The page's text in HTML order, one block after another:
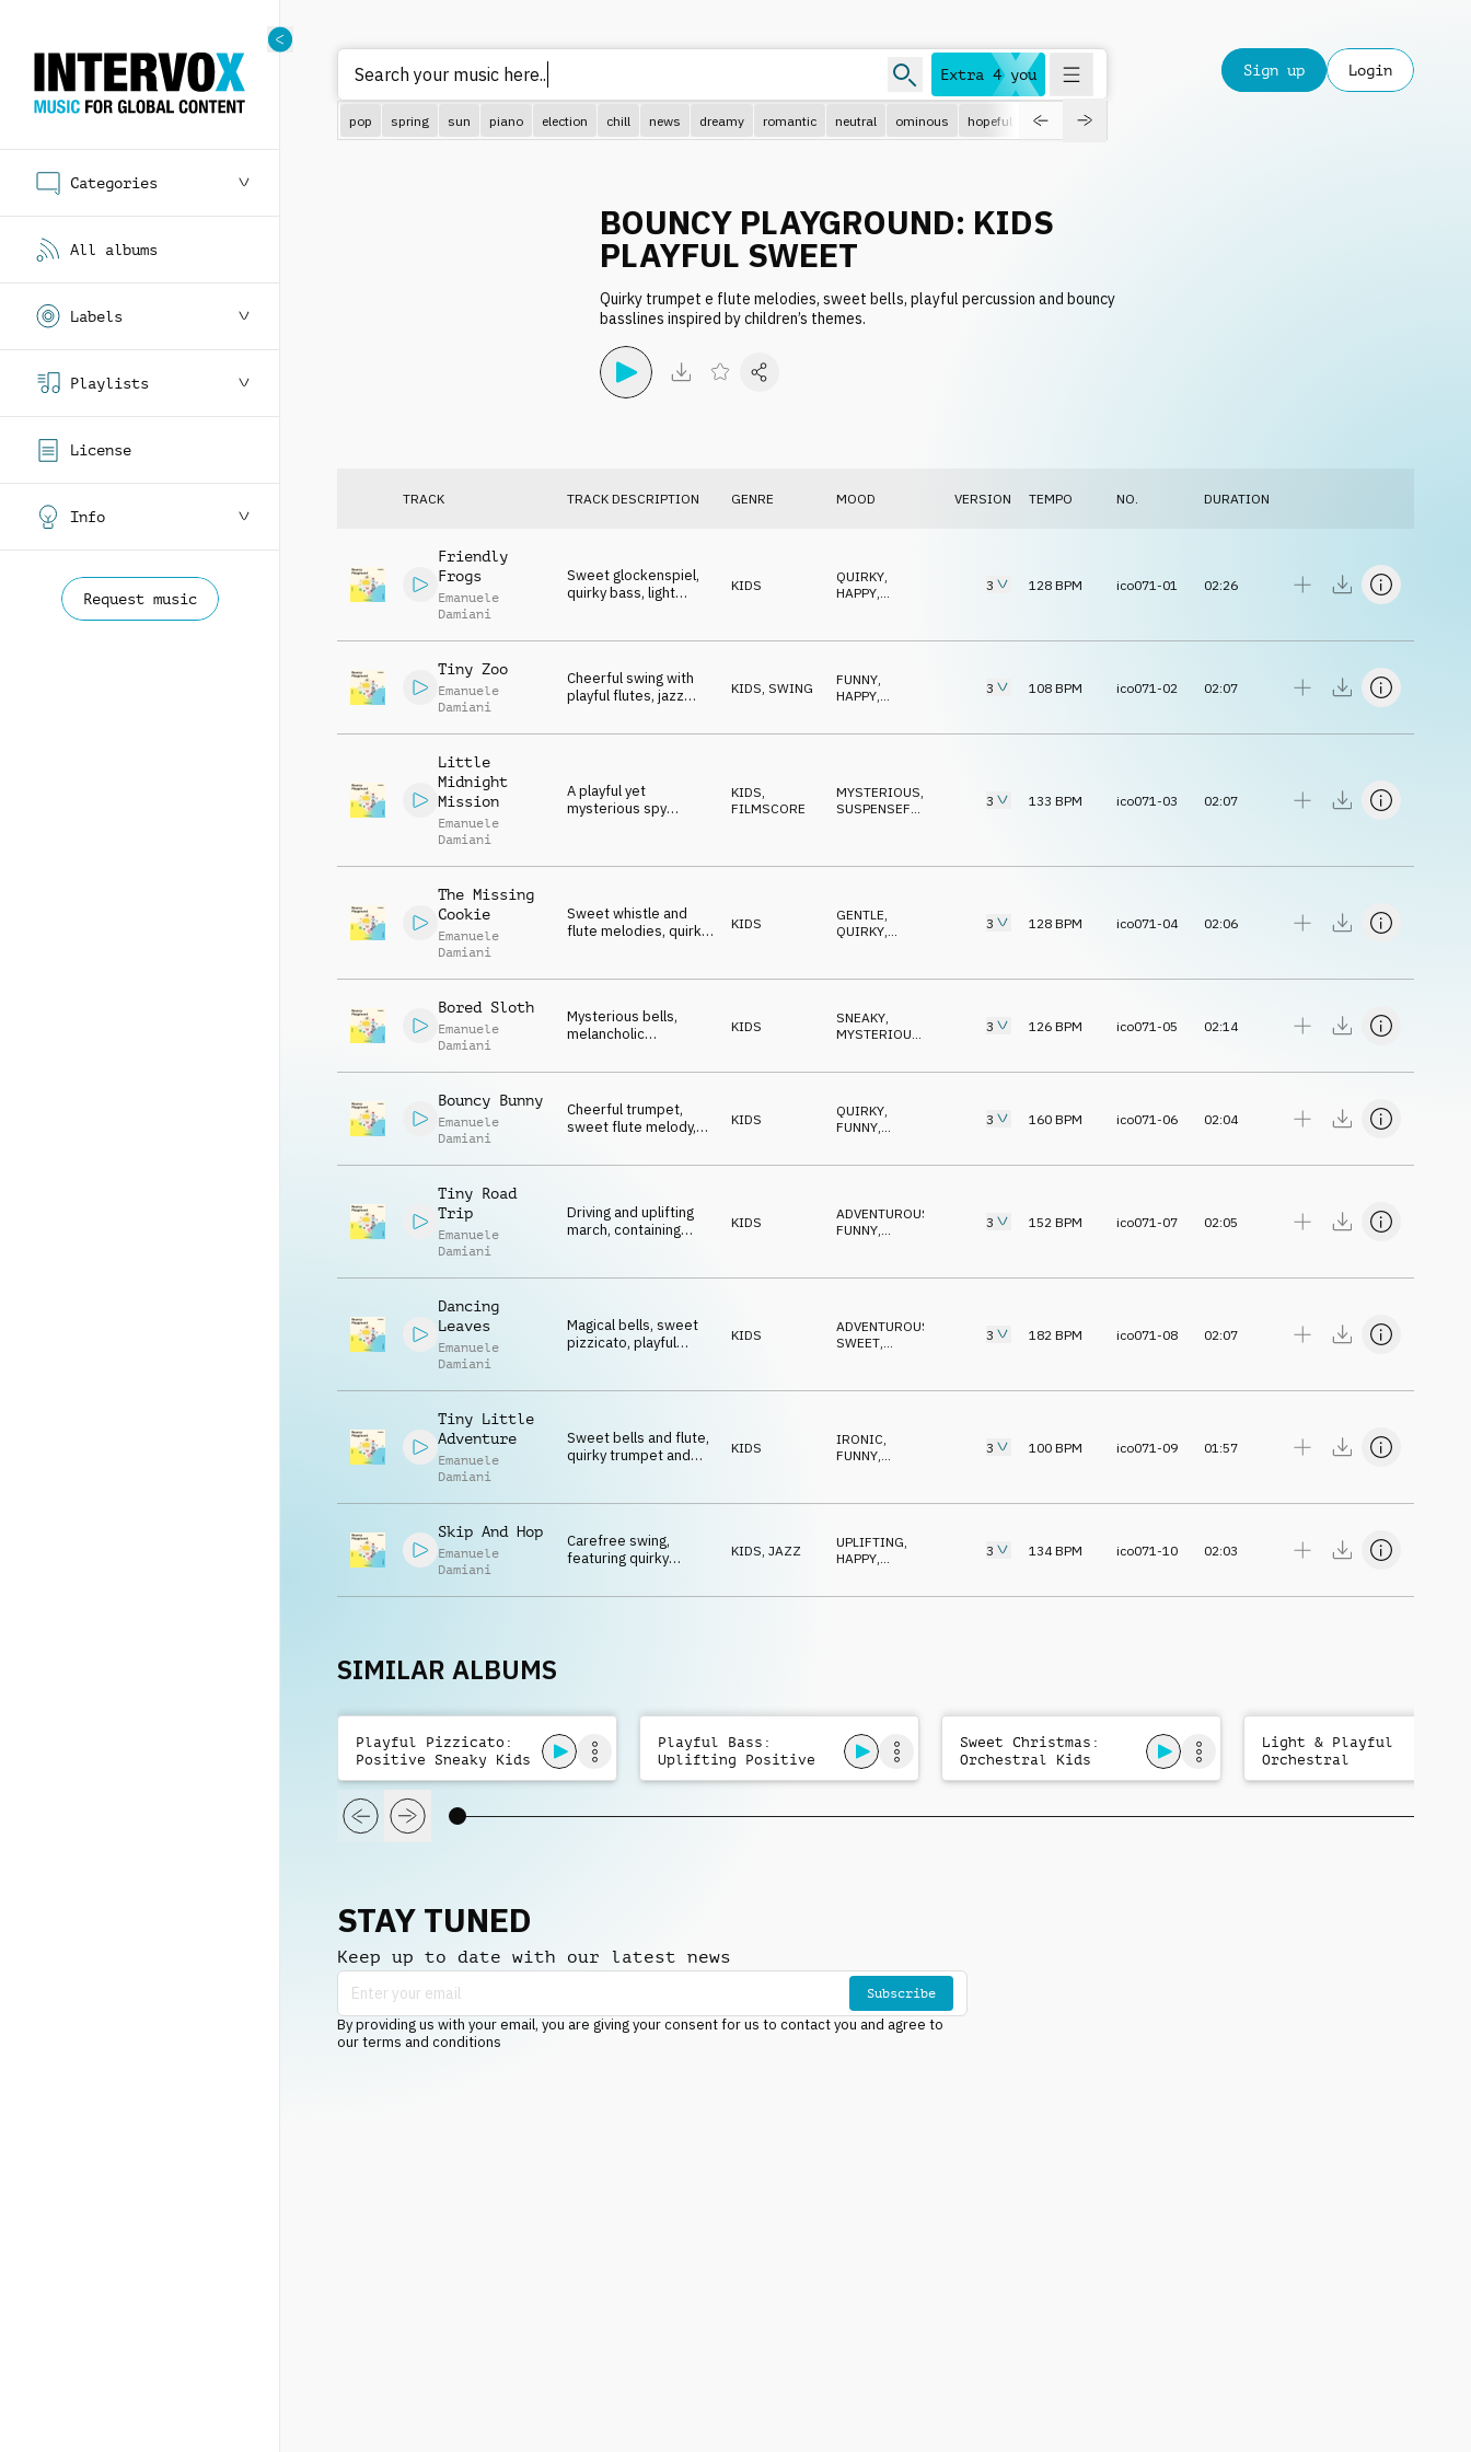
Categories
All albums
Labels
Playlists
License
Info
Request music
Extra 4 you
Search
pop spring sun piano election chill news dreamy romantic neutral ominous hopeful roadtrip
Sign up Login
BOUNCY PLAYGROUND: KIDS
PLAYFUL SWEET
Quirky trumpet e flute melodies, sweet bells, playful percussion and bouncy
basslines inspired by children’s themes.
TRACK TRACK DESCRIPTION GENRE MOOD VERSION TEMPO NO. DURATION
Friendly
Frogs
Emanuele
Damiani
Sweet glockenspiel,
quirky bass, light
atmosphere.
KIDS QUIRKY,
HAPPY,
POSITIVE
3 128 BPM ico071-01 02:26
Tiny Zoo
Emanuele
Damiani
Cheerful swing with
playful flutes, jazz
funny moments.
KIDS SWING FUNNY,
HAPPY,
3 108 BPM ico071-02 02:07
Little
Midnight
Mission
Emanuele
Damiani
A playful yet
mysterious spy
KIDS,
FILMSCORE
MYSTERIOUS,
SUSPENSEFUL
3 133 BPM ico071-03 02:07
The Missing
Cookie
Emanuele
Damiani
Sweet whistle and
flute melodies, quirky
funny moments.
KIDS GENTLE,
QUIRKY,
POSITIVE
3 128 BPM ico071-04 02:06
Bored Sloth
Emanuele
Damiani
Mysterious bells,
melancholic
flute, pizzicato
percussion.
KIDS SNEAKY,
MYSTERIOUS
3 126 BPM ico071-05 02:14
Bouncy Bunny
Emanuele
Damiani
Cheerful trumpet,
sweet flute melody,
playful wooden
KIDS QUIRKY,
FUNNY,
3 160 BPM ico071-06 02:04
Tiny Road
Trip
Emanuele
Damiani
Driving and uplifting
march, containing
KIDS ADVENTUROUS
FUNNY,
IRONIC
3 152 BPM ico071-07 02:05
Dancing
Leaves
Emanuele
Damiani
Magical bells, sweet
pizzicato, playful
melodies create an
ambience.
KIDS ADVENTUROUS
SWEET,
FUNNY
3 182 BPM ico071-08 02:07
Tiny Little
Adventure
Emanuele
Damiani
Sweet bells and flute,
quirky trumpet and
whistle.
KIDS IRONIC,
FUNNY,
SNEAKY
3 100 BPM ico071-09 01:57
Skip And Hop
Emanuele
Damiani
Carefree swing,
featuring quirky
and flute melodies,
KIDS JAZZ UPLIFTING,
HAPPY,
3 134BPM ico071-10 02:03
SIMILAR ALBUMS
Playful Pizzicato:
Positive Sneaky Kids
Playful Bass:
Uplifting Positive
Kids
Sweet Christmas:
Orchestral Kids
Magical
Light & Playful
Orchestral
STAY TUNED
Keep up to date with our latest news
Subscribe
By providing us with your email, you are giving your consent for us to contact you and agree to
our terms and conditions